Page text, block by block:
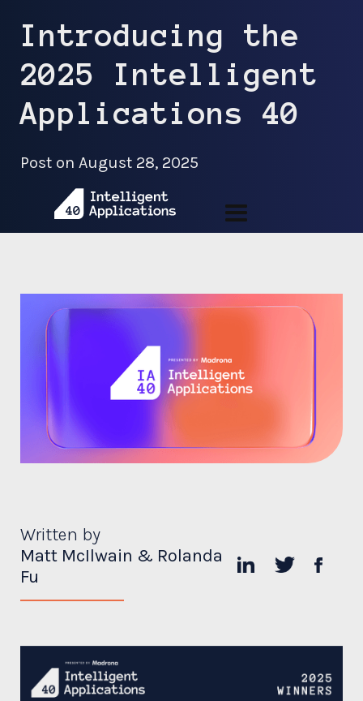
Introducing the
2025 Intelligent
Applications 40
Post on August 28, 2025
Written by
Matt McIlwain & Rolanda
Fu